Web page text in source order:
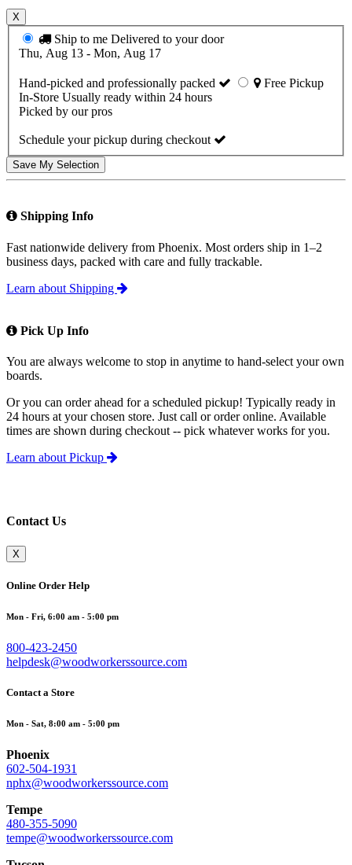
X
Ship to me Delivered to your door
Thu, Aug 13 - Mon, Aug 17
Hand-picked and professionally packed
Free Pickup
In-Store Usually ready within 24 hours
Picked by our pros
Schedule your pickup during checkout
Save My Selection
Shipping Info
Fast nationwide delivery from Phoenix. Most orders ship in 1–2
business days, packed with care and fully trackable.
Learn about Shipping
Pick Up Info
You are always welcome to stop in anytime to hand-select your own
boards.
Or you can order ahead for a scheduled pickup! Typically ready in
24 hours at your chosen store. Just call or order online. Available
times are shown during checkout -- pick whatever works for you.
Learn about Pickup
Contact Us
X
Online Order Help
Mon - Fri, 6:00 am - 5:00 pm
800-423-2450
helpdesk@woodworkerssource.com
Contact a Store
Mon - Sat, 8:00 am - 5:00 pm
Phoenix
602-504-1931
nphx@woodworkerssource.com
Tempe
480-355-5090
tempe@woodworkerssource.com